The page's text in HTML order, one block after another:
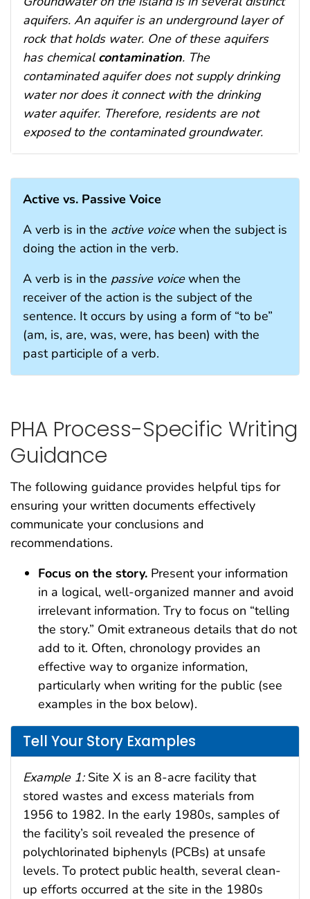
aquifers. An aquifer is an underground layer of
rock that holds water. One of these aquifers
has chemical contamination. The
contaminated aquifer does not supply drinking
water nor does it connect with the drinking
water aquifer. Therefore, residents are not
exposed to the contaminated groundwater.
Active vs. Passive Voice
A verb is in the active voicewhen the subject is
doing the action in the verb.
A verb is in the passive voicewhen the
receiver of the action is the subject of the
sentence. It occurs by using a form of “to be”
(am, is, are, was, were, has been) with the
past participle of a verb.
PHA Process-Specific Writing
Guidance
The following guidance provides helpful tips for
ensuring your written documents effectively
communicate your conclusions and
recommendations.
Focus on the story. Present your information
in a logical, well-organized manner and avoid
irrelevant information. Try to focus on “telling
the story.” Omit extraneous details that do not
add to it. Often, chronology provides an
effective way to organize information,
particularly when writing for the public (see
examples in the box below).
Tell Your Story Examples
Example 1:Site X is an 8-acre facility that
stored wastes and excess materials from
1956 to 1982. In the early 1980s, samples of
the facility’s soil revealed the presence of
polychlorinated biphenyls (PCBs) at unsafe
levels. To protect public health, several clean-
up efforts occurred at the site in the 1980s